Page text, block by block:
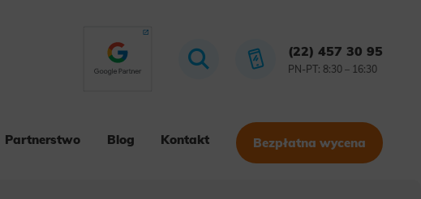
(22) 457 30 95
PN-PT: 8:30 – 16:30
Partnerstwo Blog Kontakt Bezpłatna wycena